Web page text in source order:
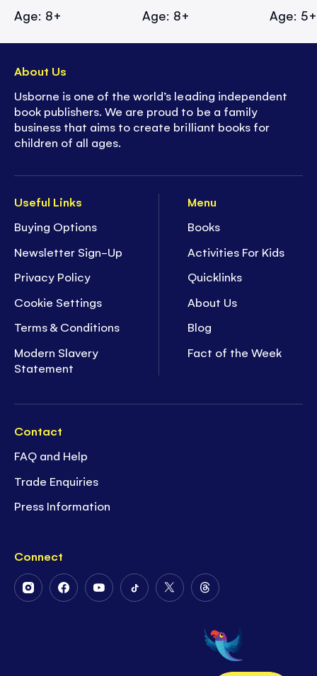
Age: 8+ Age: 8+ Age: 5+
Useful Links
Buying Options
Newsletter Sign-Up
Privacy Policy
Cookie Settings
Terms & Conditions
Modern Slavery
Statement
Menu
Books
Activities For Kids
Quicklinks
About Us
Blog
Fact of the Week
Contact
FAQ and Help
Trade Enquiries
Press Information
Connect
FollowFollowFollowFollowFollow
Twitter
Follow
on
Threads
About Us
Usborne is one of the world’s leading independent
book publishers. We are proud to be a family
business that aims to create brilliant books for
children of all ages.